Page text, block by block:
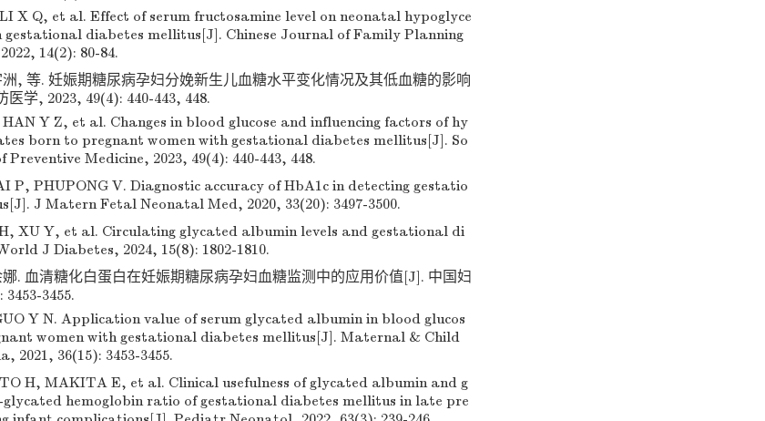
X Q, et al. Effect of serum fructosamine level on neonatal hypoglyce
diabetes mellitus[J]. Chinese Journal of Family Planning
14(2): 80-84.
, 等. 妊娠期糖尿病孕妇分娩新生儿血糖水平变化情况及其低血糖的影响
医学, 2023, 49(4): 440-443, 448.
Y Z, et al. Changes in blood glucose and influencing factors of hy
born to pregnant women with gestational diabetes mellitus[J]. So
Medicine, 2023, 49(4): 440-443, 448.
P, PHUPONG V. Diagnostic accuracy of HbA1c in detecting gestatio
J Matern Fetal Neonatal Med, 2020, 33(20): 3497-3500.
XU Y, et al. Circulating glycated albumin levels and gestational di
J Diabetes, 2024, 15(8): 1802-1810.
. 血清糖化白蛋白在妊娠期糖尿病孕妇血糖监测中的应用价值[J]. 中国妇
3455.
Y N. Application value of serum glycated albumin in blood glucos
women with gestational diabetes mellitus[J]. Maternal & Child
2021, 36(15): 3453-3455.
H, MAKITA E, et al. Clinical usefulness of glycated albumin and g
hemoglobin ratio of gestational diabetes mellitus in late pre